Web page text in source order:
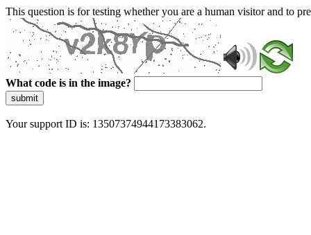
This question is for testing whether you are a human visitor and to
What code is in the image?
submit
Your support ID is: 13507374944173383062.